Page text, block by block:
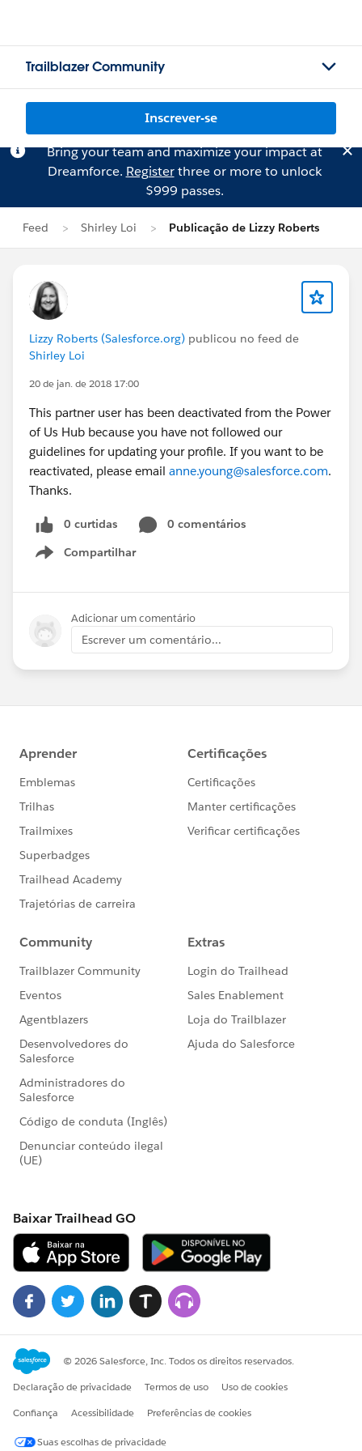
Trailblazer Community
Inscrever-se
Bring your team and maximize your impact at
Dreamforce. Registerthree or more to unlock
$999 passes.
Feed Shirley Loi Publicação de Lizzy Roberts
Lizzy Roberts (Salesforce.org) publicou no feed de
Shirley Loi
20 de jan. de 2018 17:00
This partner user has been deactivated from the Power
of Us Hub because you have not followed our
guidelines for updating your profile. If you want to be
reactivated, please email anne.young@salesforce.com.
Thanks.
0 curtidas
0 comentários
Compartilhar
Show menu
Adicionar um comentário
Escrever um comentário...